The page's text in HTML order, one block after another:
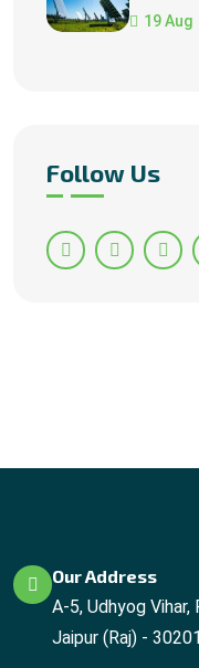
19 Aug
Follow Us
Our Address
A-5, Udhyog Vihar,
Jaipur (Raj) -